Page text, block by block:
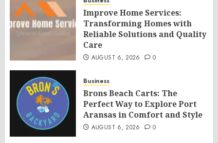
Improve Home Services:
Transforming Homes with
Reliable Solutions and Quality
Care
AUGUST 6, 2026 0
Business
Brons Beach Carts: The
Perfect Way to Explore Port
Aransas in Comfort and Style
AUGUST 6, 2026 0